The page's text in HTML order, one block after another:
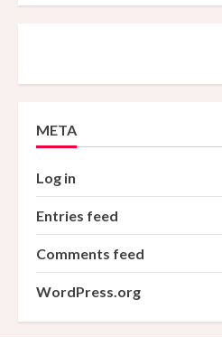
META
Log in
Entries feed
Comments feed
WordPress.org